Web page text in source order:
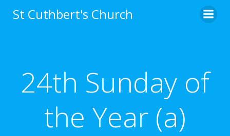
to
St Cuthbert's Church
24th Sunday of
the Year (a)